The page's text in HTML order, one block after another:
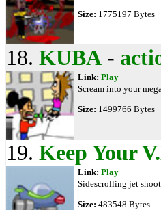
Size: 1775197 Bytes
18. KUBA -
Link: Play
Scream into your
Size: 1499766 Bytes
19. Keep Your
Link: Play
Sidescrolling jet
Size: 483548 Bytes